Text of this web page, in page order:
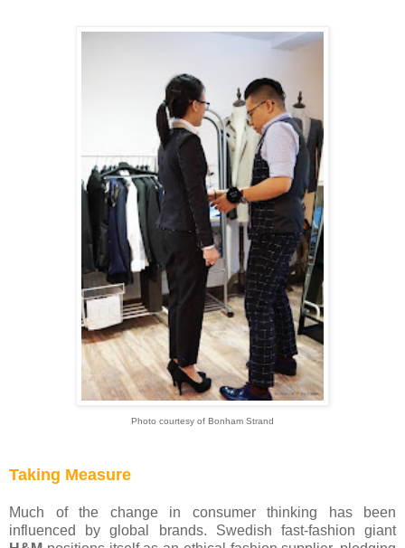
Photo courtesy of Bonham Strand
Taking Measure
Much of the change in consumer thinking has been
influenced by global brands. Swedish fast-fashion giant